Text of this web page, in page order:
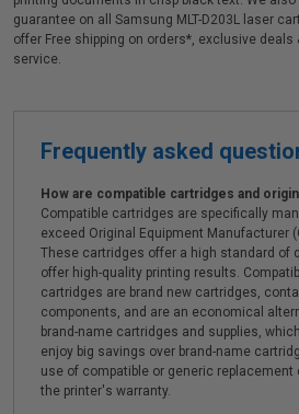
guarantee on all Samsung MLT-D203L laser
offer Free shipping on orders*, exclusive
service.
Frequently asked
How are compatible cartridges and
Compatible cartridges are specifically
exceed Original Equipment Manufacturer
These cartridges offer a high standard of
offer high-quality printing results.
cartridges are brand new cartridges,
components, and are an economical
brand-name cartridges and supplies,
enjoy big savings over brand-name
use of compatible or generic replacement
the printer's warranty.